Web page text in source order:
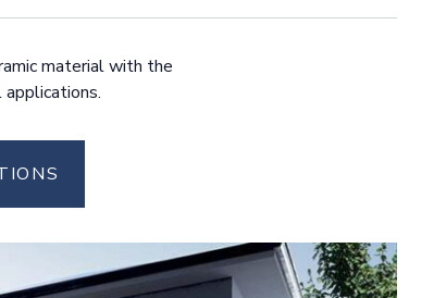
material with the